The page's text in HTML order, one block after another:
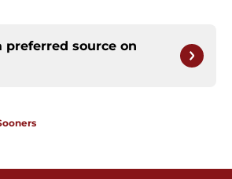
preferred source on